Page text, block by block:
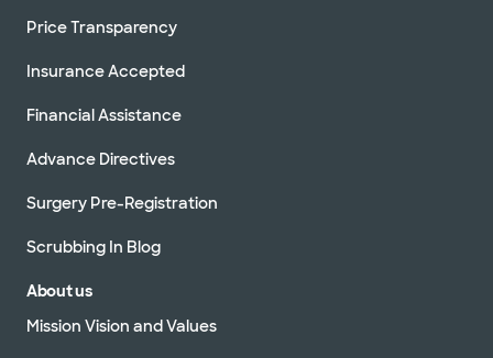
Price Transparency
Insurance Accepted
Financial Assistance
Advance Directives
Surgery Pre-Registration
Scrubbing In Blog
About us
Mission Vision and Values